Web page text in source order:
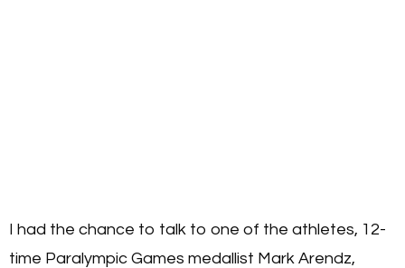
I had the chance to talk to one of the athletes, 12-
time Paralympic Games medallist Mark Arendz,